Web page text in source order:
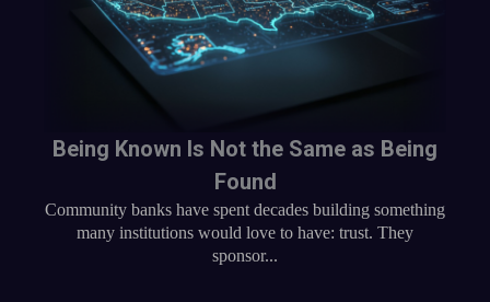
Being Known Is Not the Same as Being
Found
Community banks have spent decades building something
many institutions would love to have: trust. They
sponsor...